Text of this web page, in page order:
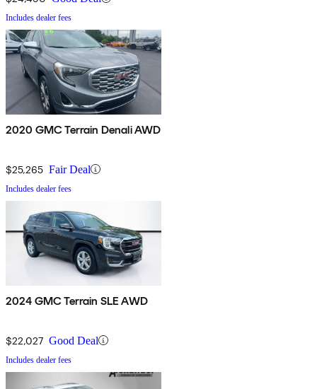
Includes dealer fees
2020 GMC Terrain Denali AWD
$25,265 Fair Deal
Includes dealer fees
2024 GMC Terrain SLE AWD
$22,027 Good Deal
Includes dealer fees